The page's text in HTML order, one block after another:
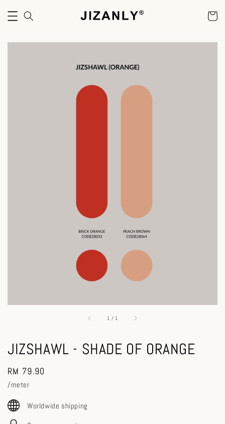
1 / 1
JIZSHAWL - SHADE OF ORANGE
Regular
price
RM 79.90
/meter
Worldwide shipping